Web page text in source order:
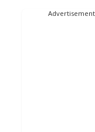
Advertisement